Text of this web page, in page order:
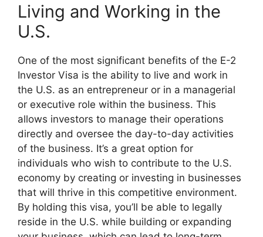
Living and Working in the
U.S.
One of the most significant benefits of the E-2
Investor Visa is the ability to live and work in
the U.S. as an entrepreneur or in a managerial
or executive role within the business. This
allows investors to manage their operations
directly and oversee the day-to-day activities
of the business. It’s a great option for
individuals who wish to contribute to the U.S.
economy by creating or investing in businesses
that will thrive in this competitive environment.
By holding this visa, you’ll be able to legally
reside in the U.S. while building or expanding